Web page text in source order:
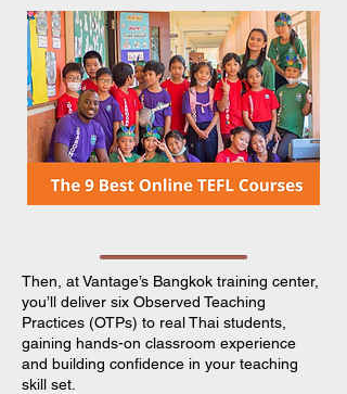
Then, at Vantage’s Bangkok training center,
you’ll deliver six Observed Teaching
Practices (OTPs) to real Thai students,
gaining hands-on classroom experience
and building confidence in your teaching
skill set.